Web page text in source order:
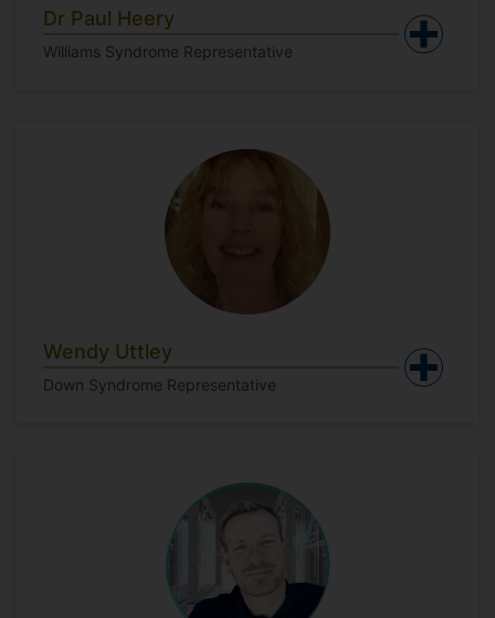
Dr Paul Heery
Williams Syndrome Representative
Wendy Uttley
Down Syndrome Representative